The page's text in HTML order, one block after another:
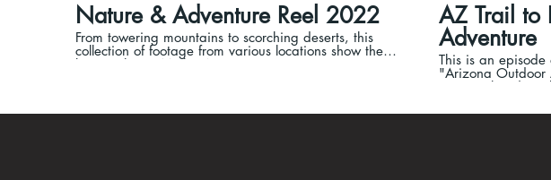
Nature & Adventure Reel 2022
From towering mountains to scorching deserts, this
collection of footage from various locations show the
beauty that is Mother Nature!
AZ Trail to
Adventure
This is an
"Arizona Outdoor
motorcycle